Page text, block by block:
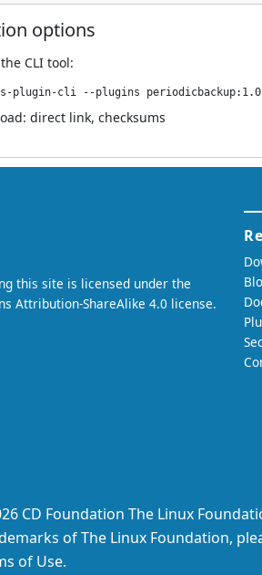
options
the CLI tool:
plugin-cli --plugins periodicbackup:1.0
direct link, checksums